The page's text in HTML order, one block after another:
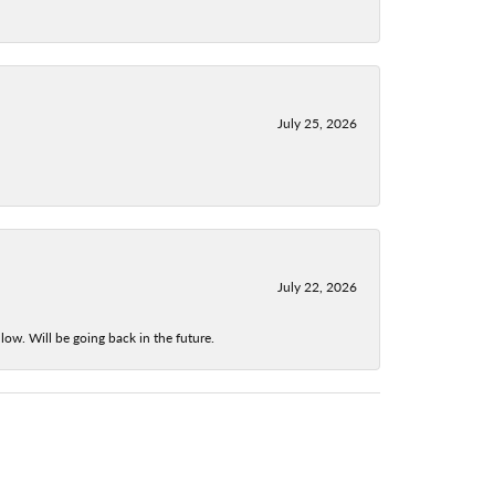
July 25, 2026
July 22, 2026
Will be going back in the future.